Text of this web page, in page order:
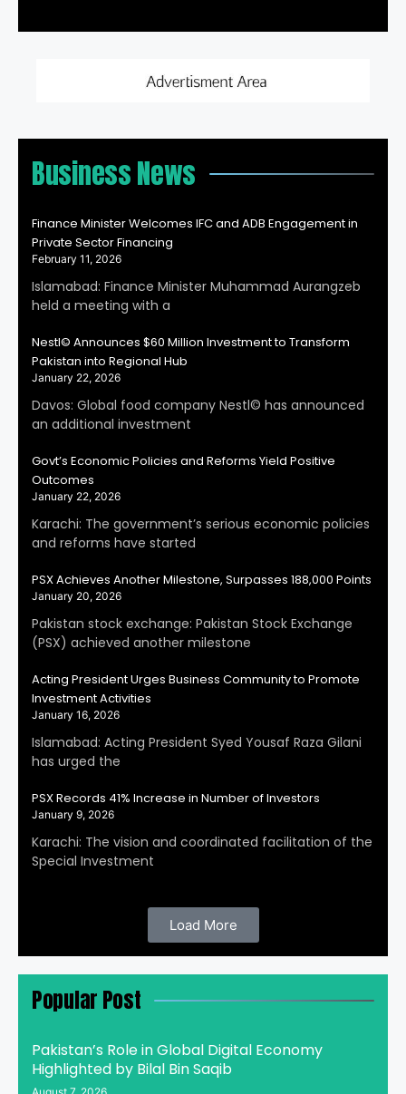
Business News
Finance Minister Welcomes IFC and ADB Engagement in
Private Sector Financing
February 11, 2026
Islamabad: Finance Minister Muhammad Aurangzeb
held a meeting with a
Nestl© Announces $60 Million Investment to Transform
Pakistan into Regional Hub
January 22, 2026
Davos: Global food company Nestl© has announced
an additional investment
Govt’s Economic Policies and Reforms Yield Positive
Outcomes
January 22, 2026
Karachi: The government’s serious economic policies
and reforms have started
PSX Achieves Another Milestone, Surpasses 188,000 Points
January 20, 2026
Pakistan stock exchange: Pakistan Stock Exchange
(PSX) achieved another milestone
Acting President Urges Business Community to Promote
Investment Activities
January 16, 2026
Islamabad: Acting President Syed Yousaf Raza Gilani
has urged the
PSX Records 41% Increase in Number of Investors
January 9, 2026
Karachi: The vision and coordinated facilitation of the
Special Investment
Load More
Popular Post
Pakistan’s Role in Global Digital Economy
Highlighted by Bilal Bin Saqib